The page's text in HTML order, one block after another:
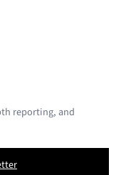
reporting, and